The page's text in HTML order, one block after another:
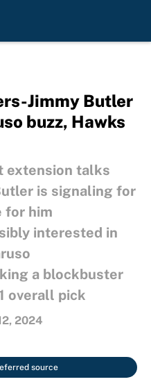
Jimmy Butler
buzz, Hawks
extension talks
is signaling for
for him
interested in
a blockbuster
overall pick
2024
source